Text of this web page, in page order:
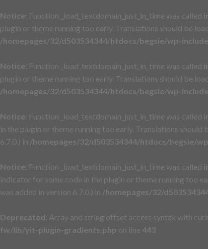
Notice : Function _load_textdomain_just_in_time was called
plugin or theme running too early. Translations should be
/homepages/32/d503534344/htdocs/begsie/wp-
Notice : Function _load_textdomain_just_in_time was called
plugin or theme running too early. Translations should be
/homepages/32/d503534344/htdocs/begsie/wp-
Notice : Function _load_textdomain_just_in_time was called
in the plugin or theme running too early. Translations should
6.7.0.) in /homepages/32/d503534344/htdocs/begsie/
Notice : Function _load_textdomain_just_in_time was called
indicator for some code in the plugin or theme running too
was added in version 6.7.0.) in /homepages/32/
Deprecated : Array and string offset access syntax with
fw/lib/yit-plugin-gradients.php on line 443